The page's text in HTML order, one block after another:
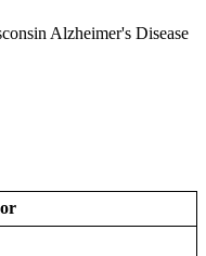
Alzheimer's Disease